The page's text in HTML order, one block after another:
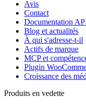
Avis
Contact
Documentation
Blog et actualités
À qui s'adresse-t-il
Actifs de marque
MCP et
Plugin
Croissance des
Produits en vedette